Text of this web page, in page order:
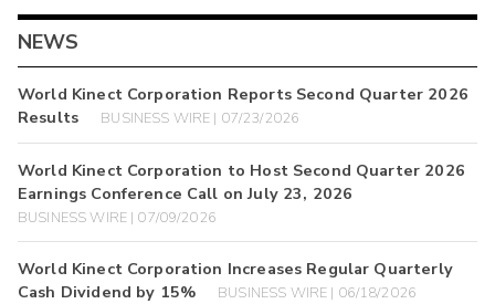
NEWS
World Kinect Corporation Reports Second Quarter 2026
Results
BUSINESS WIRE | 07/23/2026
World Kinect Corporation to Host Second Quarter 2026
Earnings Conference Call on July 23, 2026
BUSINESS WIRE | 07/09/2026
World Kinect Corporation Increases Regular Quarterly
Cash Dividend by 15%
BUSINESS WIRE | 06/18/2026